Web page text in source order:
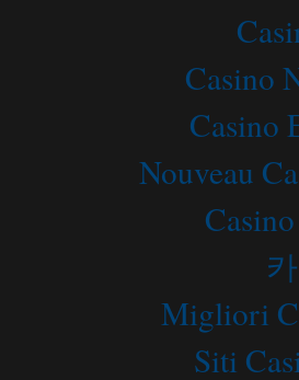
Casino
Casino
Nouveau
Migliori
Siti